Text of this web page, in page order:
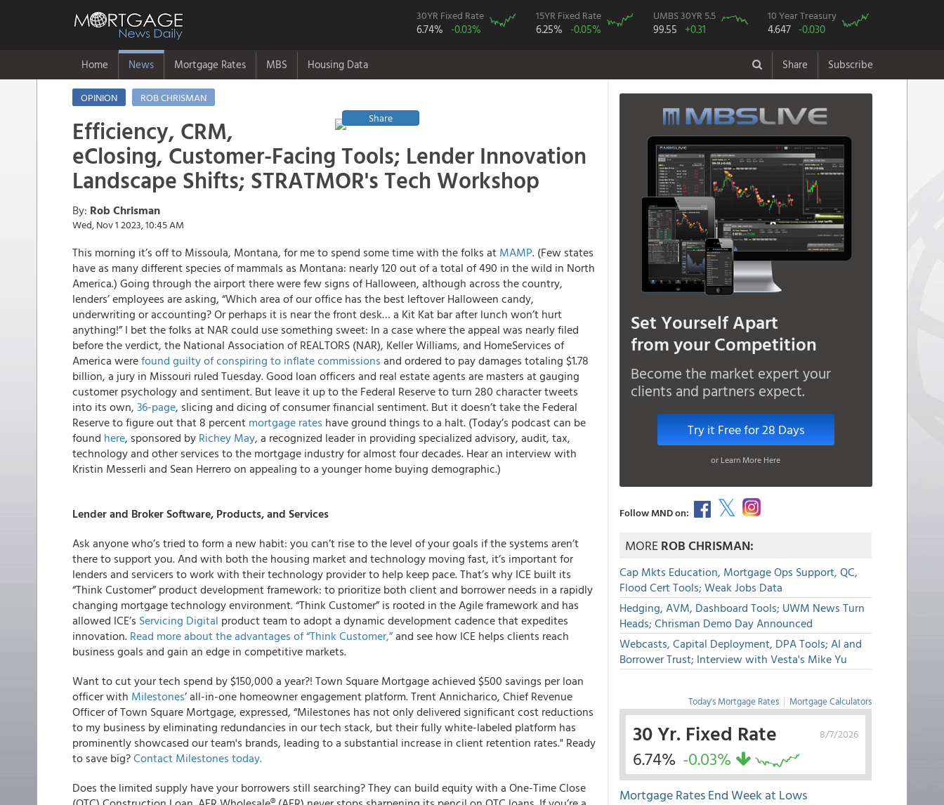
30YR Fixed Rate
6.74% -0.03%
15YR Fixed Rate
6.25% -0.05%
UMBS 30YR 5.5
99.55 +0.31
10 Year Treasury
4.647 -0.030
Home News Mortgage Rates MBS Housing Data Share Subscribe
OPINION
ROB CHRISMAN
Share
Efficiency, CRM,
eClosing, Customer-Facing Tools; Lender Innovation
Landscape Shifts; STRATMOR's Tech Workshop
By: Rob Chrisman
Wed, Nov 1 2023, 10:45 AM
This morning it’s off to Missoula, Montana, for me to spend some time with the folks at MAMP. (Few states
have as many different species of mammals as Montana: nearly 120 out of a total of 490 in the wild in North
America.) Going through the airport there were few signs of Halloween, although across the country,
lenders’ employees are asking, “Which area of our office has the best leftover Halloween candy,
underwriting or accounting? Or perhaps it is near the front desk… a Kit Kat bar after lunch won’t hurt
anything!” I bet the folks at NAR could use something sweet: In a case where the appeal was nearly filed
before the verdict, the National Association of REALTORS (NAR), Keller Williams, and HomeServices of
America werefound guilty of conspiring to inflate commissions and ordered to pay damages totaling $1.78
billion, a jury in Missouri ruled Tuesday. Good loan officers and real estate agents are masters at gauging
customer psychology and sentiment. But leave it up to the Federal Reserve to turn 280 character tweets
into its own, 36-page, slicing and dicing of consumer financial sentiment. But it doesn’t take the Federal
Reserve to figure out that 8 percent mortgage rates have ground things to a halt. (Today’s podcast can be
found here, sponsored by Richey May, a recognized leader in providing specialized advisory, audit, tax,
technology and other services to the mortgage industry for almost four decades. Hear an interview with
Kristin Messerli and Sean Herrero on appealing to a younger home buying demographic.)
Lender and Broker Software, Products, and Services
Ask anyone who’s tried to form a new habit: you can’t rise to the level of your goals if the systems aren’t
there to support you. And with both the housing market and technology moving fast, it’s important for
lenders and servicers to work with their technology provider to help keep pace. That’s why ICE built its
“Think Customer” product development framework: to prioritize both client and borrower needs in a rapidly
changing mortgage technology environment. “Think Customer” is rooted in the Agile framework and has
allowed ICE’s Servicing Digital product team to adopt a dynamic development cadence that expedites
innovation. Read more about the advantages of “Think Customer,”and see how ICE helps clients reach
business goals and gain an edge in competitive markets.
Want to cut your tech spend by $150,000 a year?! Town Square Mortgage achieved $500 savings per loan
officer with Milestones’ all-in-one homeowner engagement platform. Trent Annicharico, Chief Revenue
Officer of Town Square Mortgage, expressed, “Milestones has not only delivered significant cost reductions
to my business by eliminating redundancies in our tech stack, but their fully white-labeled platform has
prominently showcased our team's brands, leading to a substantial increase in client retention rates." Ready
to save big?Contact Milestones today.
Does the limited supply have your borrowers still searching? They can build equity with a One-Time Close
Set Yourself Apart
from your Competition
Become the market expert your
clients and partners expect.
Try it Free for 28 Days
or Learn More Here
Follow MND on:
MOREROB CHRISMAN:
Cap Mkts Education, Mortgage Ops Support, QC,
Flood Cert Tools; Weak Jobs Data
Hedging, AVM, Dashboard Tools; UWM News Turn
Heads; Chrisman Demo Day Announced
Webcasts, Capital Deployment, DPA Tools; AI and
Borrower Trust; Interview with Vesta's Mike Yu
Today's Mortgage Rates | Mortgage Calculators
8/7/2026
30 Yr. Fixed Rate
6.74% -0.03%
Mortgage Rates End Week at Lows